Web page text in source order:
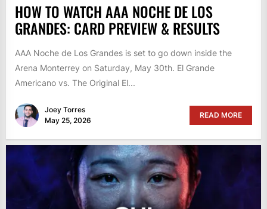
HOW TO WATCH AAA NOCHE DE LOS
GRANDES: CARD PREVIEW & RESULTS
AAA Noche de Los Grandes is set to go down inside the
Arena Monterrey on Saturday, May 30th. El Grande
Americano vs. The Original El...
Joey Torres
May 25, 2026
READ MORE